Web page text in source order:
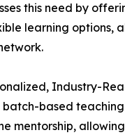
this need by
learning options,
Industry-
based teaching
mentorship,